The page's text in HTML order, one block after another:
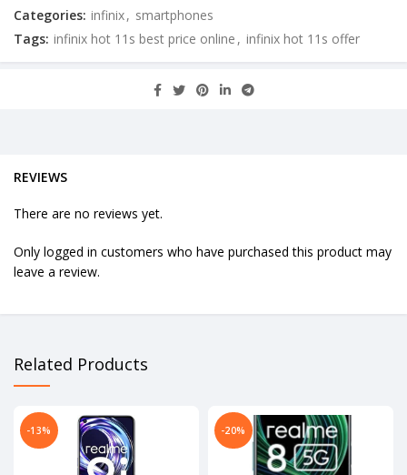
Categories: infinix, smartphones
Tags: infinix hot 11s best price online , infinix hot 11s offer
REVIEWS
There are no reviews yet.
Only logged in customers who have purchased this product may
leave a review.
Related Products
-13% -20%